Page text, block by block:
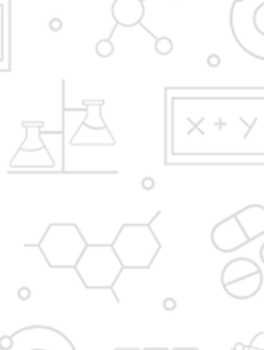
Y.B.Patil Polytechnic,
Educational Complex, Sector 29, Nigidi
Pradhikaran, Akurdi, Pune 411044.
Email:
admission@dypakurdipune.edu.in
info@ybppolytechnic.ac.in
jobs@ybppolyetchnic.ac.in
placements@ybppolytechnic.ac.in
Phones:
020/27657868
Fax
Apply Now